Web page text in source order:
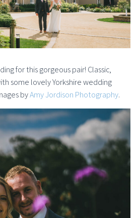
for this gorgeous pair! Classic,
some lovely Yorkshire wedding
byAmy Jordison Photography.